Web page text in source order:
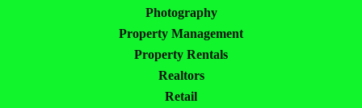
Photography
Property Management
Property Rentals
Realtors
Retail